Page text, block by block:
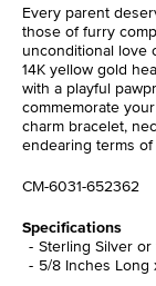
Every parent
those of furry
unconditional love
14K yellow gold
with a playful
commemorate
charm bracelet,
endearing terms
CM-6031-652362
Specifications
Sterling Silver or
5/8 Inches Long